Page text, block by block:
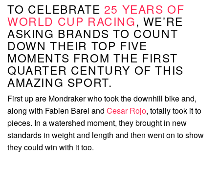
TO CELEBRATE 25 YEARS OF
WORLD CUP RACING, WE’RE
ASKING BRANDS TO COUNT
DOWN THEIR TOP FIVE
MOMENTS FROM THE FIRST
QUARTER CENTURY OF THIS
AMAZING SPORT.
First up are Mondraker who took the downhill bike and,
along with Fabien Barel and Cesar Rojo, totally took it to
pieces. In a watershed moment, they brought in new
standards in weight and length and then went on to show
they could win with it too.